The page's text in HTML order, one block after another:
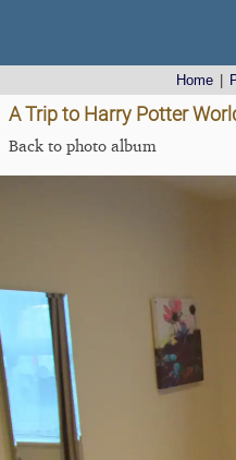
Home
A Trip to Harry Potter
Back to photo album